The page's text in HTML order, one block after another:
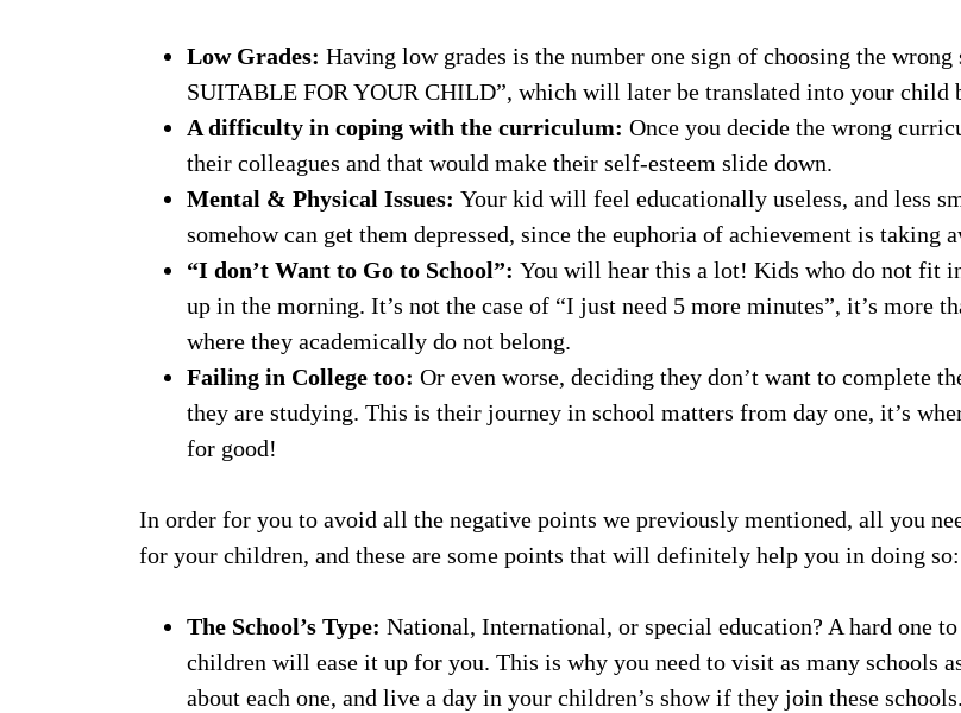
Low Grades: Having low grades is the number one sign of choosing the
SUITABLE FOR YOUR CHILD”, which will later be translated into your child
A difficulty in coping with the curriculum: Once you decide the wrong
their colleagues and that would make their self-esteem slide down.
Mental & Physical Issues: Your kid will feel educationally useless, and less
somehow can get them depressed, since the euphoria of achievement is taking
“I don’t Want to Go to School”: You will hear this a lot! Kids who do not fit
up in the morning. It’s not the case of “I just need 5 more minutes”, it’s more
where they academically do not belong.
Failing in College too: Or even worse, deciding they don’t want to complete
they are studying. This is their journey in school matters from day one, it’s
for good!
In order for you to avoid all the negative points we previously mentioned, all you
for your children, and these are some points that will definitely help you in doing so:
The School’s Type: National, International, or special education? A hard one
children will ease it up for you. This is why you need to visit as many schools
about each one, and live a day in your children’s show if they join these schools.